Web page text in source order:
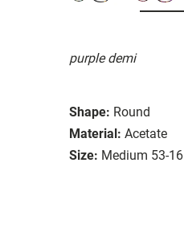
purple demi
Shape: Round
Material: Acetate
Size: Medium 53-16